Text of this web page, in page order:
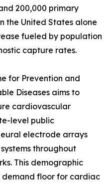
200,000 primary
the United States alone
fueled by population
capture rates.
for Prevention and
Diseases aims to
cardiovascular
level public
electrode arrays
throughout
This demographic
floor for cardiac